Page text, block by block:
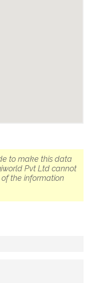
to make this data
Pvt Ltd cannot
the information